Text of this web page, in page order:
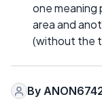
one meaning
area and
(without the
By